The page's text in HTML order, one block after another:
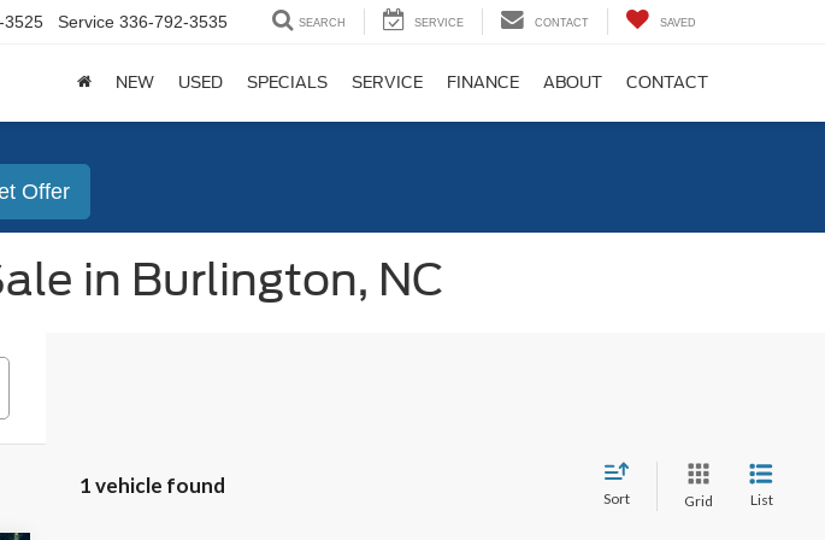
3525 Service 336-792-3535 SEARCH SERVICE CONTACT SAVED
NEW USED SPECIALS SERVICE FINANCE ABOUT CONTACT
Offer
in Burlington, NC
1 vehicle found
Sort Grid List